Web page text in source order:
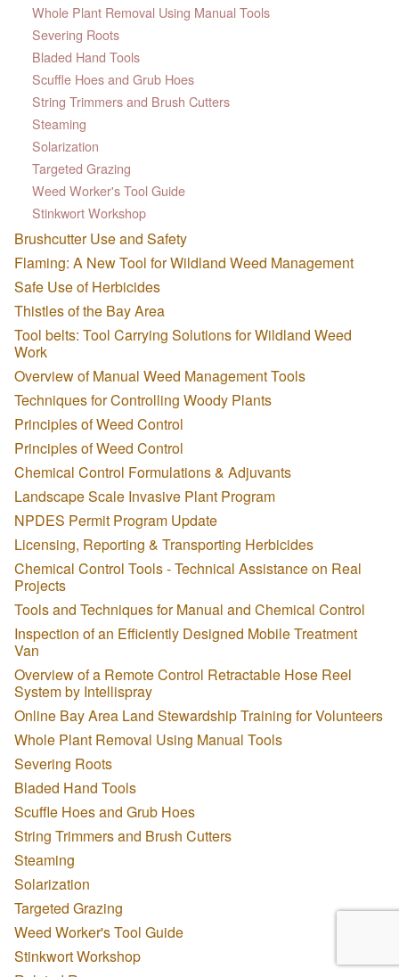
Whole Plant Removal Using Manual Tools
Severing Roots
Bladed Hand Tools
Scuffle Hoes and Grub Hoes
String Trimmers and Brush Cutters
Steaming
Solarization
Targeted Grazing
Weed Worker's Tool Guide
Stinkwort Workshop
Brushcutter Use and Safety
Flaming: A New Tool for Wildland Weed Management
Safe Use of Herbicides
Thistles of the Bay Area
Tool belts: Tool Carrying Solutions for Wildland Weed
Work
Overview of Manual Weed Management Tools
Techniques for Controlling Woody Plants
Principles of Weed Control
Principles of Weed Control
Chemical Control Formulations & Adjuvants
Landscape Scale Invasive Plant Program
NPDES Permit Program Update
Licensing, Reporting & Transporting Herbicides
Chemical Control Tools - Technical Assistance on Real
Projects
Tools and Techniques for Manual and Chemical Control
Inspection of an Efficiently Designed Mobile Treatment
Van
Overview of a Remote Control Retractable Hose Reel
System by Intellispray
Online Bay Area Land Stewardship Training for Volunteers
Whole Plant Removal Using Manual Tools
Severing Roots
Bladed Hand Tools
Scuffle Hoes and Grub Hoes
String Trimmers and Brush Cutters
Steaming
Solarization
Targeted Grazing
Weed Worker's Tool Guide
Stinkwort Workshop